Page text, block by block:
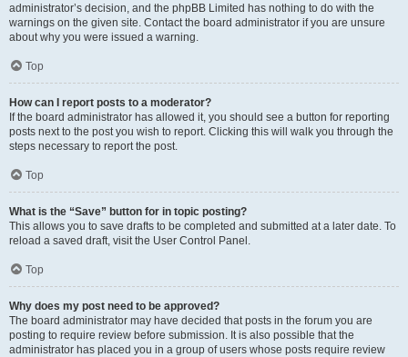
administrator’s decision, and the phpBB Limited has nothing to do with the
warnings on the given site. Contact the board administrator if you are unsure
about why you were issued a warning.
Top
How can I report posts to a moderator?
If the board administrator has allowed it, you should see a button for reporting
posts next to the post you wish to report. Clicking this will walk you through the
steps necessary to report the post.
Top
What is the “Save” button for in topic posting?
This allows you to save drafts to be completed and submitted at a later date. To
reload a saved draft, visit the User Control Panel.
Top
Why does my post need to be approved?
The board administrator may have decided that posts in the forum you are
posting to require review before submission. It is also possible that the
administrator has placed you in a group of users whose posts require review